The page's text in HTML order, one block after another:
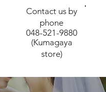
Contact us by
phone
048-521-9880
(Kumagaya
store)